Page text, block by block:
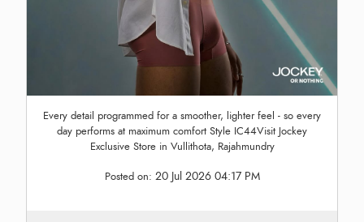
Every detail programmed for a smoother, lighter feel - so every
day performs at maximum comfort Style IC44Visit Jockey
Exclusive Store in Vullithota, Rajahmundry
Posted on: 20 Jul 2026 04:17 PM